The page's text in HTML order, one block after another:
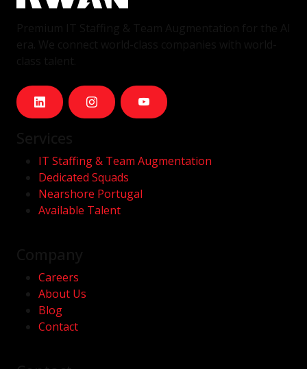
IT Staffing & Team Augmentation
Dedicated Squads
Nearshore Portugal
Available Talent
Careers
About Us
Blog
Contact